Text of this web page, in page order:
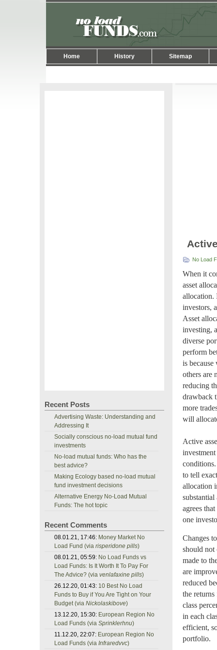
Home History Sitemap
No Load
When it
asset
allocation.
investors,
Asset
investing,
diverse
perform
is
others are
reducing
drawback
more
will
Active
to tell
allocation
agrees
one
Changes
should not
made to
are
reduced
the returns
class
in each
efficient,
portfolio.
Recent Posts
Advertising Waste: Understanding and
Addressing It
Socially conscious no-load mutual fund
investments
No-load mutual funds: Who has the
best advice?
Making Ecology based no-load mutual
fund investment decisions
Alternative Energy No-Load Mutual
Funds: The hot topic
Recent Comments
08.01.21, 17:46: Money Market No
Load Fund (via risperidone pills)
08.01.21, 05:59: No Load Funds vs
Load Funds: Is It Worth It To Pay For
The Advice? (via venlafaxine pills)
26.12.20, 01:43: 10 Best No Load
Funds to Buy if You Are Tight on Your
Budget (via Nickolaskibove)
13.12.20, 15:30: European Region No
Load Funds (via Sprinklerhnu)
11.12.20, 22:07: European Region No
Load Funds (via Infraredvvc)